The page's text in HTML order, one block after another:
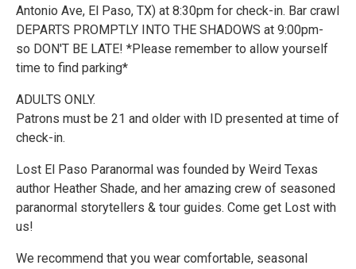
Antonio Ave, El Paso, TX) at 8:30pm for check-in. Bar crawl
DEPARTS PROMPTLY INTO THE SHADOWS at 9:00pm-
so DON'T BE LATE! *Please remember to allow yourself
time to find parking*
ADULTS ONLY.
Patrons must be 21 and older with ID presented at time of
check-in.
Lost El Paso Paranormal was founded by Weird Texas
author Heather Shade, and her amazing crew of seasoned
paranormal storytellers & tour guides. Come get Lost with
us!
We recommend that you wear comfortable, seasonal